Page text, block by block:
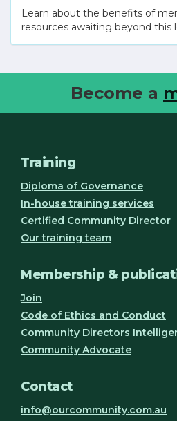
Learn about the benefits of
resources awaiting beyond this
Become a
Training
Diploma of Governance
In-house training services
Certified Community Director
Our training team
Membership &
Join
Code of Ethics and Conduct
Community Directors
Community Advocate
Contact
info@ourcommunity.com.au